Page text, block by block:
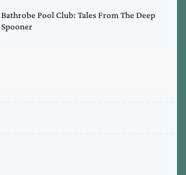
Pool Club: Tales From The Deep